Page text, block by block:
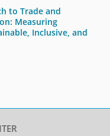
to Trade and
Measuring
Inclusive, and